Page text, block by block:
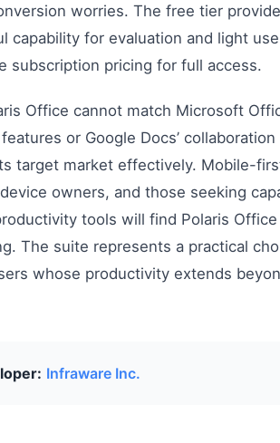
worries. The free tier
capability for evaluation and light
subscription pricing for full access.
Office cannot match Microsoft
or Google Docs’
target market effectively. Mobile-
owners, and those seeking
tools will find Polaris
The suite represents a practical
whose productivity extends
Infraware Inc.